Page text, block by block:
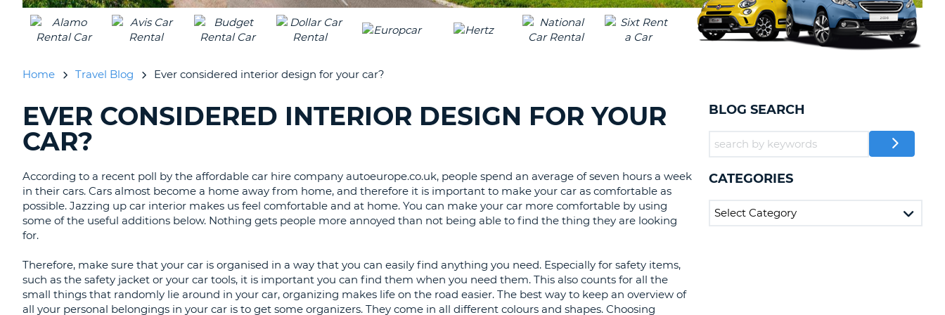
LEAST
ONE
UPPERCASE
ONE
LOWERCASE
LEAST
ONE
NUMBER
AT
SPECIAL
CHARACTER
RESET
TRAVEL AGENCIES AND WEB-
AFFILIATES
UNITED
KINGDOM
Home Travel Blog Ever considered interior design for your car?
SEARCHING
BLOGS......
EVER CONSIDERED INTERIOR DESIGN FOR YOUR
CAR?
According to a recent poll by the affordable car hire company autoeurope.co.uk, people spend an average of seven hours a week
in their cars. Cars almost become a home away from home, and therefore it is important to make your car as comfortable as
possible. Jazzing up car interior makes us feel comfortable and at home. You can make your car more comfortable by using
some of the useful additions below. Nothing gets people more annoyed than not being able to find the thing they are looking
for.
Therefore, make sure that your car is organised in a way that you can easily find anything you need. Especially for safety items,
such as the safety jacket or your car tools, it is important you can find them when you need them. This also counts for all the
small things that randomly lie around in your car, organizing makes life on the road easier. The best way to keep an overview of
all your personal belongings in your car is to get some organizers. They come in all different colours and shapes. Choosing
BLOG SEARCH
CATEGORIES